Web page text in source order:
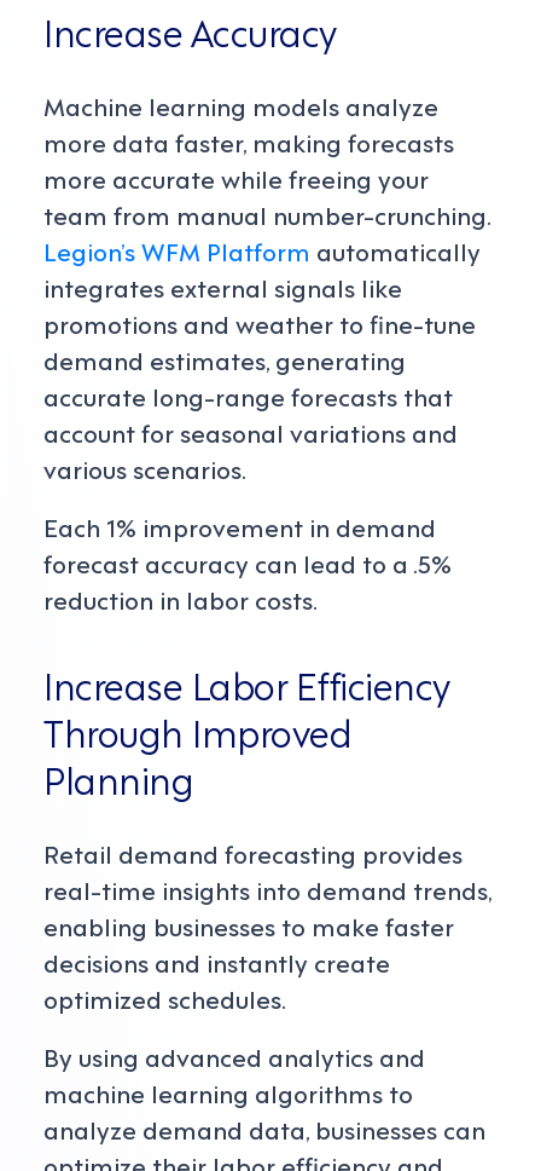
Increase Accuracy
Machine learning models analyze
more data faster, making forecasts
more accurate while freeing your
team from manual number-crunching.
Legion’s WFM Platform automatically
integrates external signals like
promotions and weather to fine-tune
demand estimates, generating
accurate long-range forecasts that
account for seasonal variations and
various scenarios.
Each 1% improvement in demand
forecast accuracy can lead to a .5%
reduction in labor costs.
Increase Labor Efficiency
Through Improved
Planning
Retail demand forecasting provides
real-time insights into demand trends,
enabling businesses to make faster
decisions and instantly create
optimized schedules.
By using advanced analytics and
machine learning algorithms to
analyze demand data, businesses can